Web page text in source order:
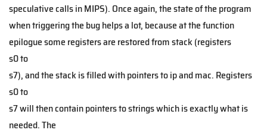
speculative calls in MIPS). Once again, the state of the program
when triggering the bug helps a lot, because at the function
epilogue some registers are restored from stack (registers
s0 to
s7), and the stack is filled with pointers to ip and mac. Registers
s0 to
s7 will then contain pointers to strings which is exactly what is
needed. The